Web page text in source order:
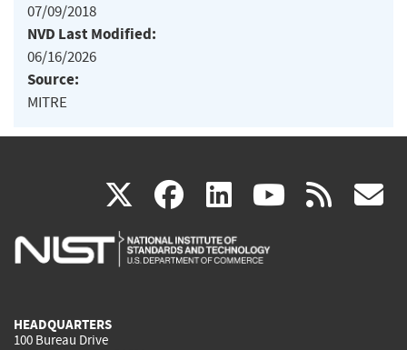
07/09/2018
NVD Last Modified:
06/16/2026
Source:
MITRE
X(link
is
facebook
(link
is
linkedin
(link
is
(link rss
HEADQUARTERS
100 Bureau Drive